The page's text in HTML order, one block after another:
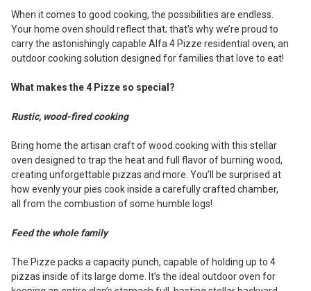
When it comes to good cooking, the possibilities are endless.
Your home oven should reflect that; that’s why we’re proud to
carry the astonishingly capable Alfa 4 Pizze residential oven, an
outdoor cooking solution designed for families that love to eat!
What makes the 4 Pizze so special?
Rustic, wood-fired cooking
Bring home the artisan craft of wood cooking with this stellar
oven designed to trap the heat and full flavor of burning wood,
creating unforgettable pizzas and more. You’ll be surprised at
how evenly your pies cook inside a carefully crafted chamber,
all from the combustion of some humble logs!
Feed the whole family
The Pizze packs a capacity punch, capable of holding up to 4
pizzas inside of its large dome. It’s the ideal outdoor oven for